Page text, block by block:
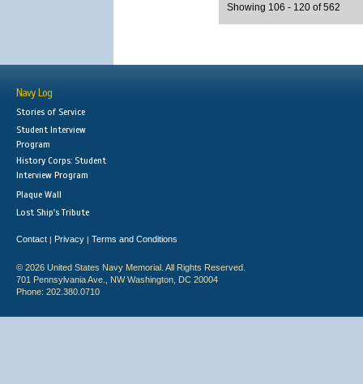
Showing 106 - 120 of 562
Navy Log
Stories of Service
Student Interview
Program
History Corps: Student
Interview Program
Plaque Wall
Lost Ship's Tribute
Contact | Privacy | Terms and Conditions
© 2026 United States Navy Memorial. All Rights Reserved.
701 Pennsylvania Ave., NW Washington, DC 20004
Phone: 202.380.0710